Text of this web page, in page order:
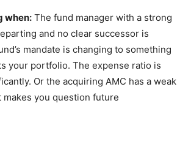
when: The fund manager with a strong
and no clear successor is
mandate is changing to something
your portfolio. The expense ratio is
Or the acquiring AMC has a weak
you question future